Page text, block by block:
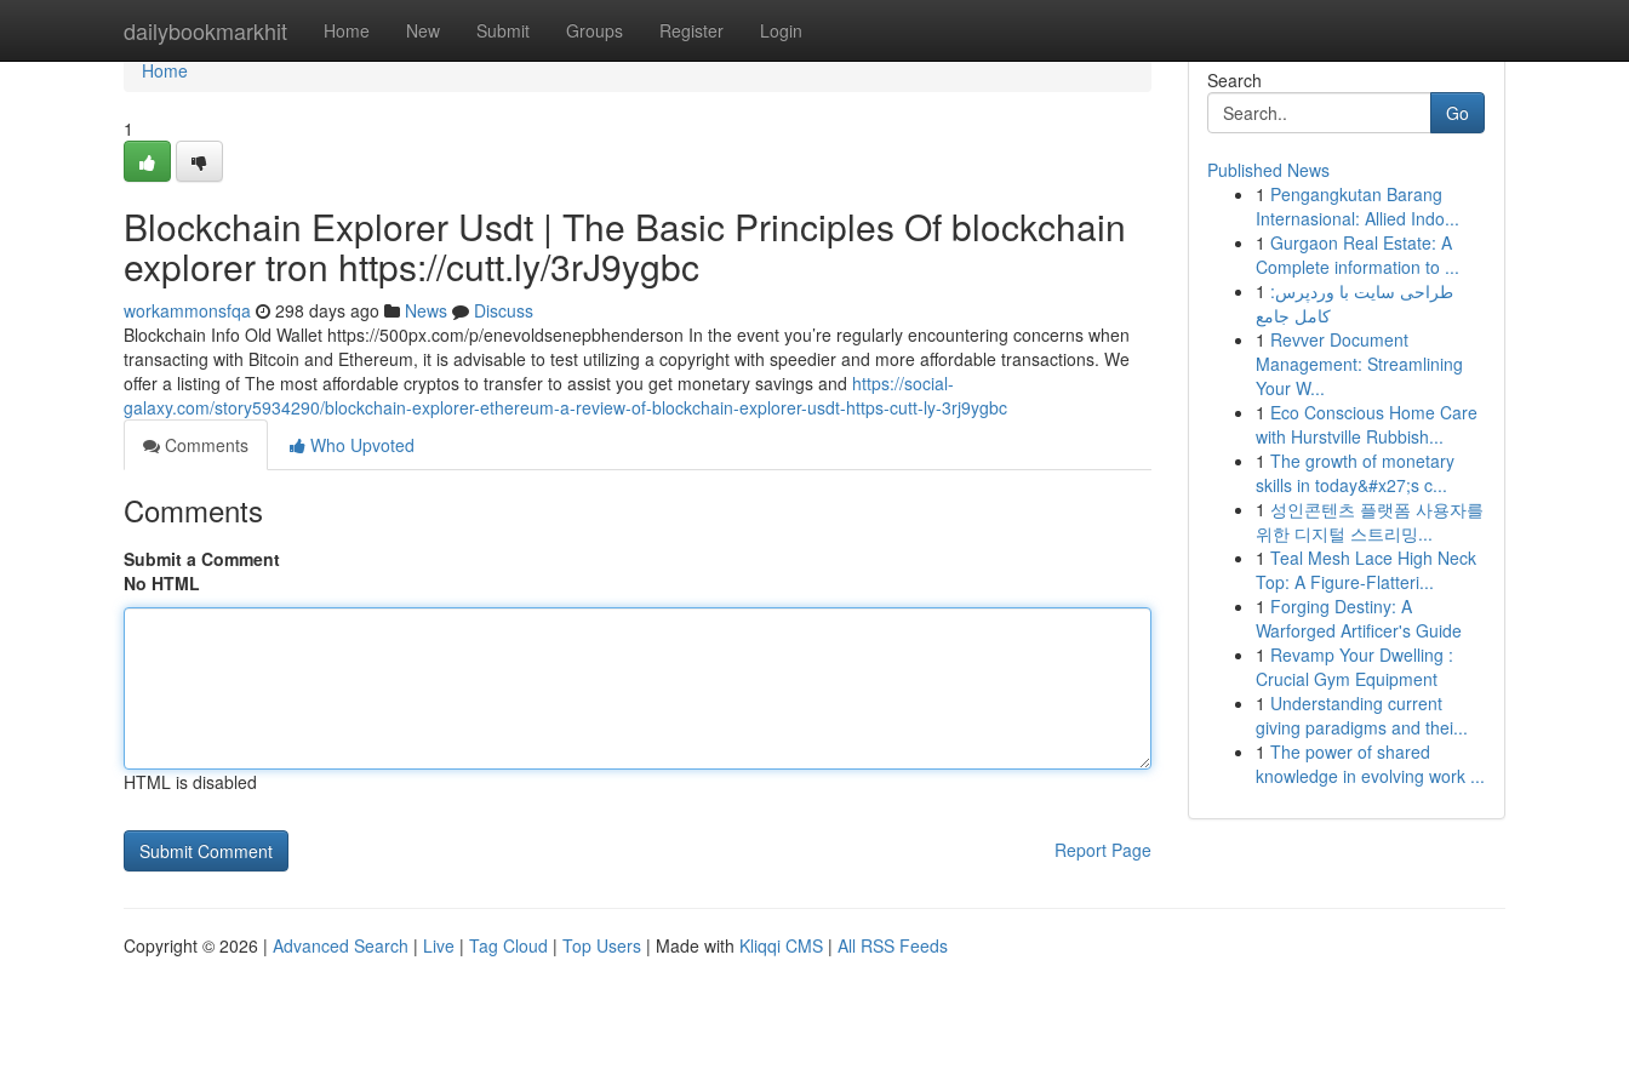
dailybookmarkhit Home New Submit Groups Register Login
Home
Home
1
Blockchain Explorer Usdt | The Basic Principles Of blockchain
explorer tron https://cutt.ly/3rJ9ygbc
workammonsfqa 298 days ago News
Discuss
Blockchain Info Old Wallet https://500px.com/p/enevoldsenepbhenderson In the event you’re regularly encountering concerns when
transacting with Bitcoin and Ethereum, it is advisable to test utilizing a copyright with speedier and more affordable transactions. We
offer a listing of The most affordable cryptos to transfer to assist you get monetary savings and https://social-
galaxy.com/story5934290/blockchain-explorer-ethereum-a-review-of-blockchain-explorer-usdt-https-cutt-ly-3rj9ygbc
Comments
Who Upvoted
Comments
Submit a Comment
No HTML
HTML is disabled
Report Page
Search
Go
Published News
1 Pengangkutan Barang
Internasional: Allied Indo...
1 Gurgaon Real Estate: A
Complete information to ...
1 طراحی سایت با وردپرس:
کامل جامع
1 Revver Document
Management: Streamlining
Your W...
1 Eco Conscious Home Care
with Hurstville Rubbish...
1 The growth of monetary
skills in today&#x27;s c...
1 성인콘텐츠 플랫폼 사용자를
위한 디지털 스트리밍...
1 Teal Mesh Lace High Neck
Top: A Figure-Flatteri...
1 Forging Destiny: A
Warforged Artificer's Guide
1 Revamp Your Dwelling :
Crucial Gym Equipment
1 Understanding current
giving paradigms and thei...
1 The power of shared
knowledge in evolving work ...
Copyright © 2026 | Advanced Search | Live | Tag Cloud | Top Users | Made with Kliqqi CMS | All RSS Feeds